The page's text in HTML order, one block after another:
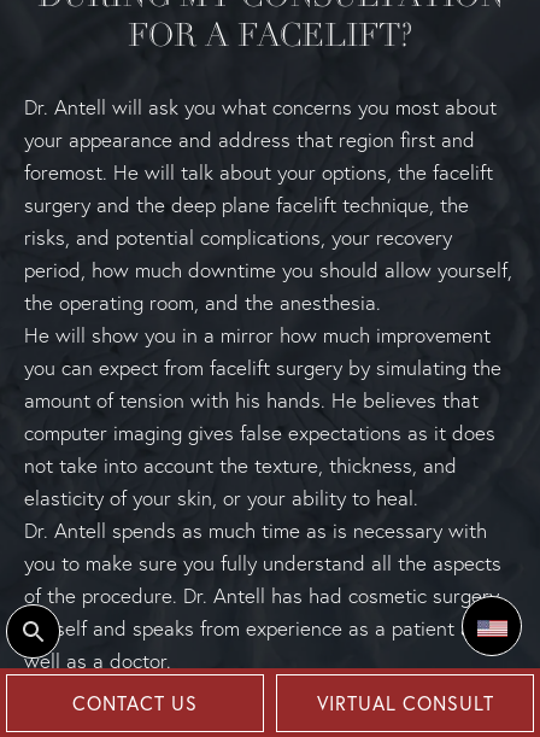
FOR A FACELIFT?
Dr. Antell will ask you what concerns you most about
your appearance and address that region first and
foremost. He will talk about your options, the facelift
surgery and the deep plane facelift technique, the
risks, and potential complications, your recovery
period, how much downtime you should allow yourself,
the operating room, and the anesthesia.
He will show you in a mirror how much improvement
you can expect from facelift surgery by simulating the
amount of tension with his hands. He believes that
computer imaging gives false expectations as it does
not take into account the texture, thickness, and
elasticity of your skin, or your ability to heal.
Dr. Antell spends as much time as is necessary with
you to make sure you fully understand all the aspects
of the procedure. Dr. Antell has had cosmetic surgery
himself and speaks from experience as a patient as
well as a doctor.
CONTACT US VIRTUAL CONSULT
Select